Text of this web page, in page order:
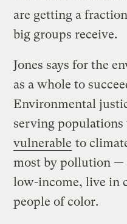
are getting a
big groups receive.
Jones says for the
as a whole to
Environmental
serving populations
vulnerable to
most by pollution —
low-income, live in
people of color.